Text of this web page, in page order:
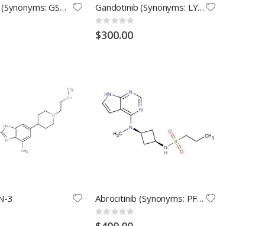
I-BET151(Synonyms: GSK1210151A) Gandotinib (Synonyms: LY2784544)
Rating:
0%
$300.00
3 Abrocitinib (Synonyms: PF-04965842)
Rating:
0%